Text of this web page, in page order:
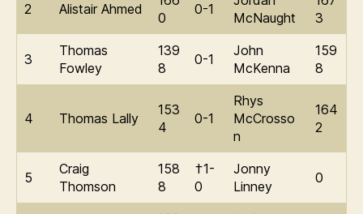
2 Alistair Ahmed
0
0-1
McNaught
3
3
Thomas
Fowley
139
8
0-1
John
McKenna
159
8
4 Thomas Lally
153
4
0-1
Rhys
McCrosso
n
164
2
5
Craig
Thomson
158
8
†1-
0
Jonny
Linney
0